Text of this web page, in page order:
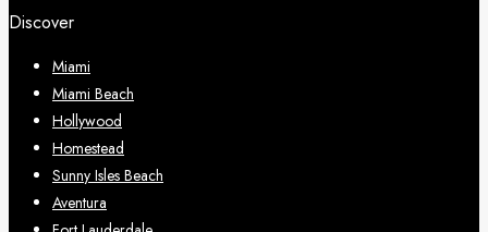
Discover
Miami
Miami Beach
Hollywood
Homestead
Sunny Isles Beach
Aventura